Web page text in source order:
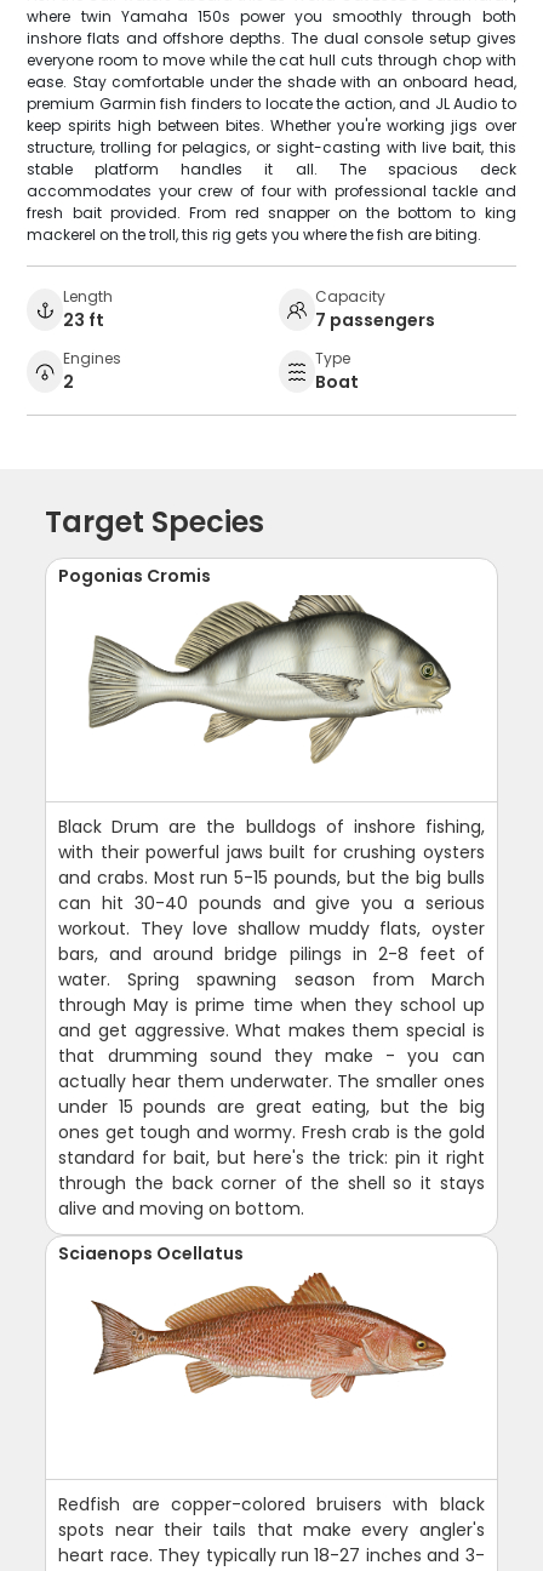
where twin Yamaha 150s power you smoothly through both
inshore flats and offshore depths. The dual console setup gives
everyone room to move while the cat hull cuts through chop with
ease. Stay comfortable under the shade with an onboard head,
premium Garmin fish finders to locate the action, and JL Audio to
keep spirits high between bites. Whether you're working jigs over
structure, trolling for pelagics, or sight-casting with live bait, this
stable platform handles it all. The spacious deck
accommodates your crew of four with professional tackle and
fresh bait provided. From red snapper on the bottom to king
mackerel on the troll, this rig gets you where the fish are biting.
Length
23 ft
Capacity
7 passengers
Engines
2
Type
Boat
Target Species
Pogonias Cromis
Black Drum are the bulldogs of inshore fishing,
with their powerful jaws built for crushing oysters
and crabs. Most run 5-15 pounds, but the big bulls
can hit 30-40 pounds and give you a serious
workout. They love shallow muddy flats, oyster
bars, and around bridge pilings in 2-8 feet of
water. Spring spawning season from March
through May is prime time when they school up
and get aggressive. What makes them special is
that drumming sound they make - you can
actually hear them underwater. The smaller ones
under 15 pounds are great eating, but the big
ones get tough and wormy. Fresh crab is the gold
standard for bait, but here's the trick: pin it right
through the back corner of the shell so it stays
alive and moving on bottom.
Sciaenops Ocellatus
Redfish are copper-colored bruisers with black
spots near their tails that make every angler's
heart race. They typically run 18-27 inches and 3-